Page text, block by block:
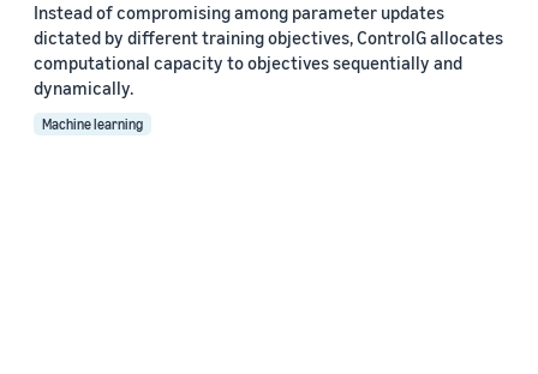
Instead of compromising among parameter updates
dictated by different training objectives, ControlG allocates
computational capacity to objectives sequentially and
dynamically.
Machine learning